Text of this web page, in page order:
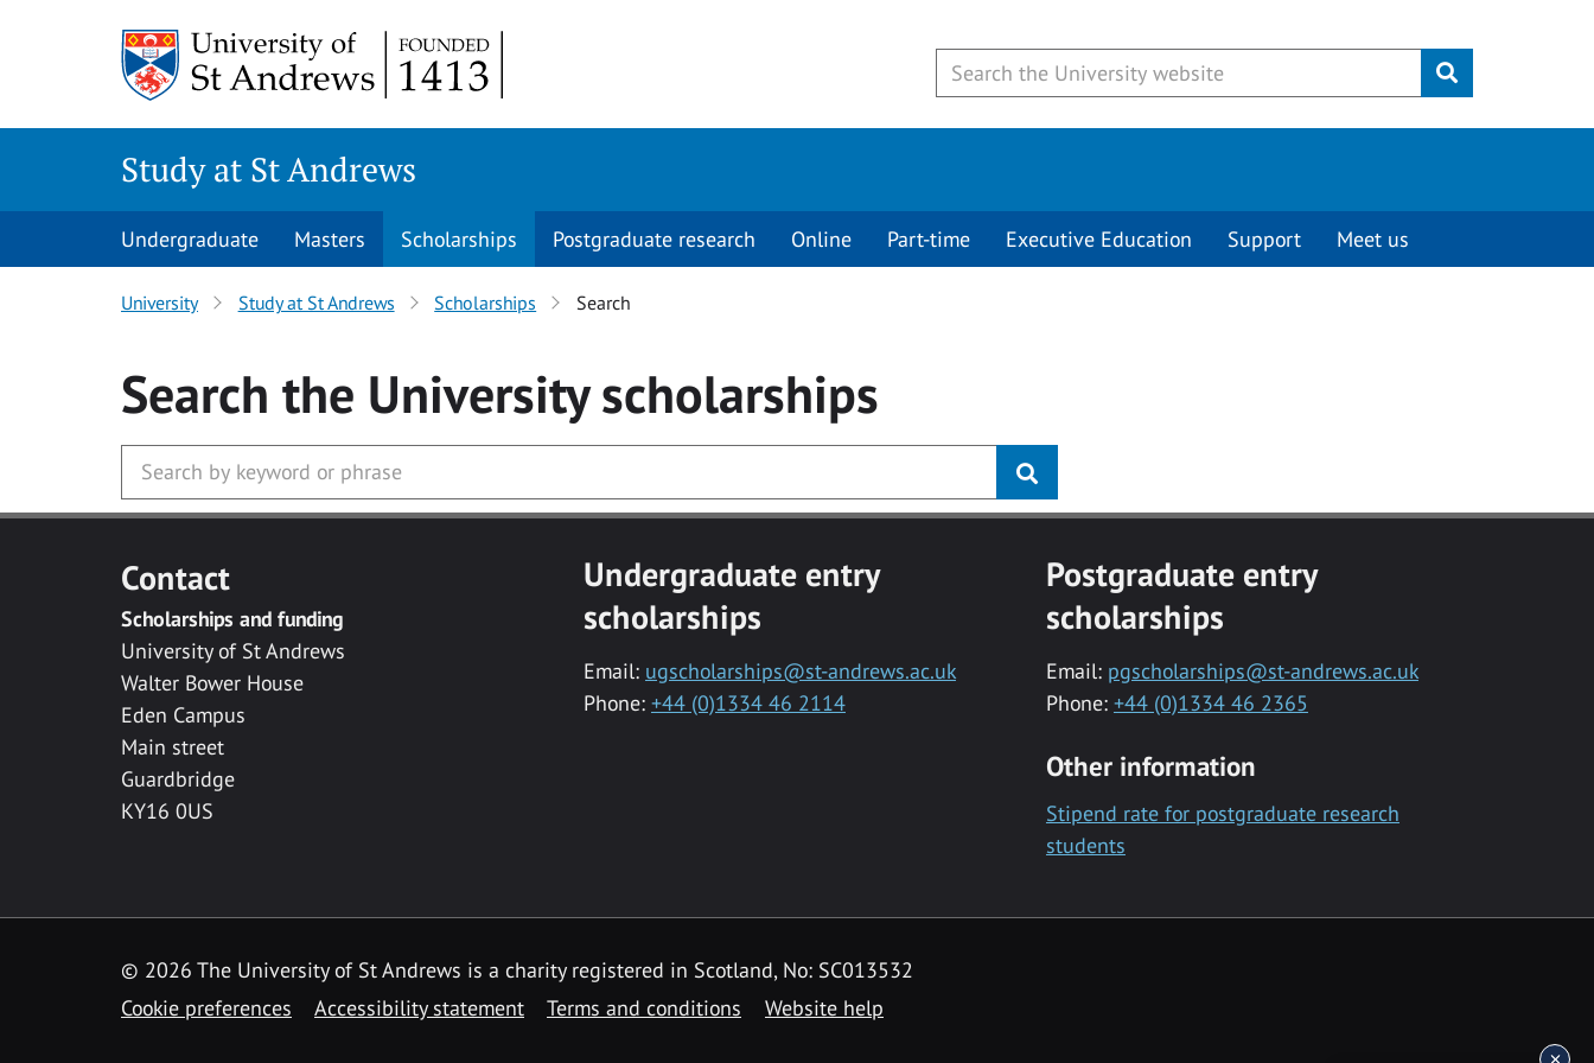
Submit
Study at St Andrews
Undergraduate Masters Scholarships Postgraduate research Online Part-time Executive Education Support Meet us
University Study at St Andrews Scholarships Search
Search the Universityscholarships
Contact
Scholarships and funding
University of St Andrews
Walter Bower House
Eden Campus
Main street
Guardbridge
KY16 0US
Undergraduate entry
scholarships
Email: ugscholarships@st-andrews.ac.uk
Phone: +44 (0)1334 46 2114
Postgraduate entry
scholarships
Email: pgscholarships@st-andrews.ac.uk
Phone: +44 (0)1334 46 2365
Other information
Stipend rate for postgraduate research
students
© 2026 The University of St Andrews is a charity registered in Scotland, No: SC013532
Cookie preferences
Accessibility statement Terms and conditions Website help